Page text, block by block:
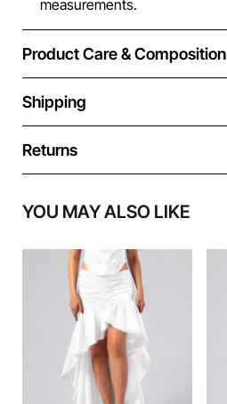
measurements.
Product Care & Composition
Shipping
Returns
YOU MAY ALSO LIKE